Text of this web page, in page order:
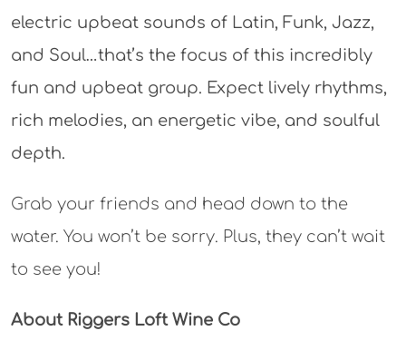
electric upbeat sounds of Latin, Funk, Jazz,
and Soul…that’s the focus of this incredibly
fun and upbeat group. Expect lively rhythms,
rich melodies, an energetic vibe, and soulful
depth.
Grab your friends and head down to the
water. You won’t be sorry. Plus, they can’t wait
to see you!
About Riggers Loft Wine Co